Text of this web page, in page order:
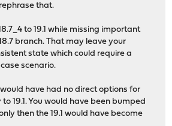
that.
to 19.1 while missing important
branch. That may leave your
state which could require a
scenario.
have had no direct options for
19.1. You would have been bumped
then the 19.1 would have become